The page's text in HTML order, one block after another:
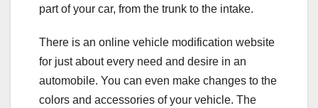
part of your car, from the trunk to the intake.
There is an online vehicle modification website
for just about every need and desire in an
automobile. You can even make changes to the
colors and accessories of your vehicle. The